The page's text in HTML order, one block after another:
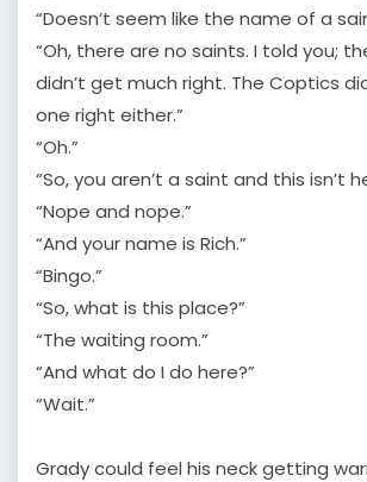
“Doesn’t seem like the name of a
“Oh, there are no saints. I told you;
didn’t get much right. The Coptics
one right either.”
“Oh.”
“So, you aren’t a saint and this isn’t
“Nope and nope.”
“And your name is Rich.”
“Bingo.”
“So, what is this place?”
“The waiting room.”
“And what do I do here?”
“Wait.”
Grady could feel his neck getting